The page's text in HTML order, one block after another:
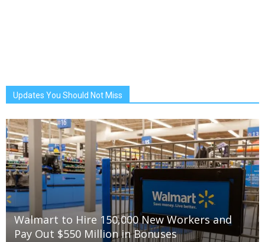
Updates You Should Not Miss
Walmart to Hire 150,000 New Workers and
Pay Out $550 Million in Bonuses